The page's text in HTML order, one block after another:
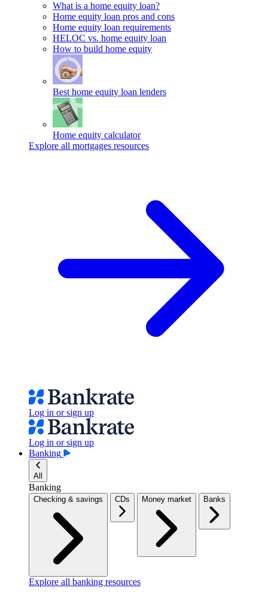
What is a home equity loan?
Home equity loan pros and cons
Home equity loan requirements
HELOC vs. home equity loan
How to build home equity
Best home equity loan lenders
Home equity calculator
Explore all mortgages resources
Log in or sign up
Log in or sign up
Banking
All
Banking
Checking & savings CDs Money market Banks
Explore all banking resources